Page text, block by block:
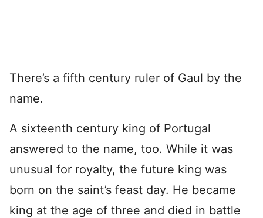
There’s a fifth century ruler of Gaul by the
name.
A sixteenth century king of Portugal
answered to the name, too. While it was
unusual for royalty, the future king was
born on the saint’s feast day. He became
king at the age of three and died in battle